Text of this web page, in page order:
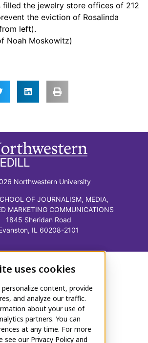
filled the jewelry store offices of 212
the eviction of Rosalinda
left).
Noah Moskowitz)
Northwestern University
OF JOURNALISM, MEDIA,
MARKETING COMMUNICATIONS
1845 Sheridan Road
IL 60208-2101